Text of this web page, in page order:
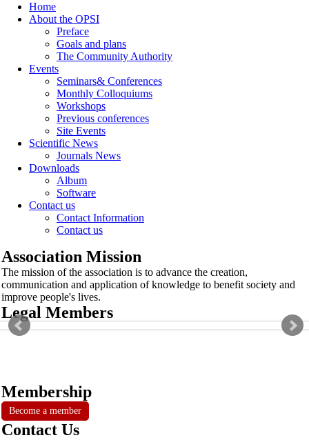
Home
About the OPSI
Preface
Goals and plans
The Community Authority
Events
Seminars& Conferences
Monthly Colloquiums
Workshops
Previous conferences
Site Events
Scientific News
Journals News
Downloads
Album
Software
Contact us
Contact Information
Contact us
Association Mission
The mission of the association is to advance the creation,
communication and application of knowledge to benefit society and
improve people's lives.
Legal Members
Membership
Become a member
Contact Us